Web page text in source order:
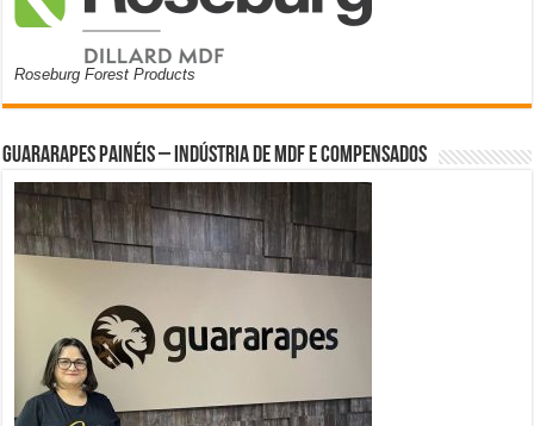
Roseburg Forest Products
Guararapes Painéis – Indústria de MDF e Compensados